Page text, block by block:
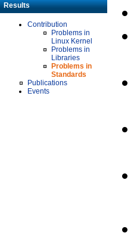
Results
Contribution
Problems in
Linux Kernel
Problems in
Libraries
Problems in
Standards
Publications
Events